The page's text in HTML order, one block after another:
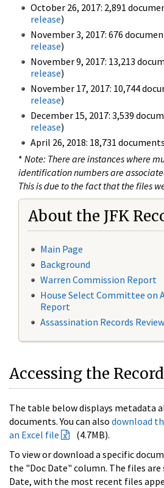
October 26, 2017: 2,891
release)
November 3, 2017: 676
release)
November 9, 2017: 13,213
release)
November 17, 2017: 10,744
release)
December 15, 2017: 3,539
release)
April 26, 2018: 18,731 documents
* Note: There are instances where
identification numbers are
This is due to the fact that the files
About the JFK
Main Page
Background
Warren Commission Report
House Select Committee on
Report
Assassination Records
Accessing the
The table below displays metadata
documents. You can also download
an Excel file
(4.7MB).
To view or download a specific
the "Doc Date" column. The files are
Date, with the most recent files